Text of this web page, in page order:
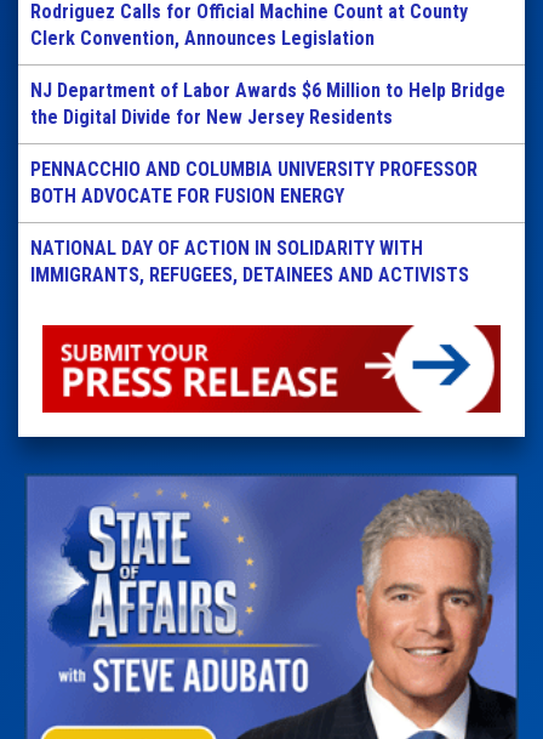
Rodriguez Calls for Official Machine Count at County
Clerk Convention, Announces Legislation
NJ Department of Labor Awards $6 Million to Help Bridge
the Digital Divide for New Jersey Residents
PENNACCHIO AND COLUMBIA UNIVERSITY PROFESSOR
BOTH ADVOCATE FOR FUSION ENERGY
NATIONAL DAY OF ACTION IN SOLIDARITY WITH
IMMIGRANTS, REFUGEES, DETAINEES AND ACTIVISTS